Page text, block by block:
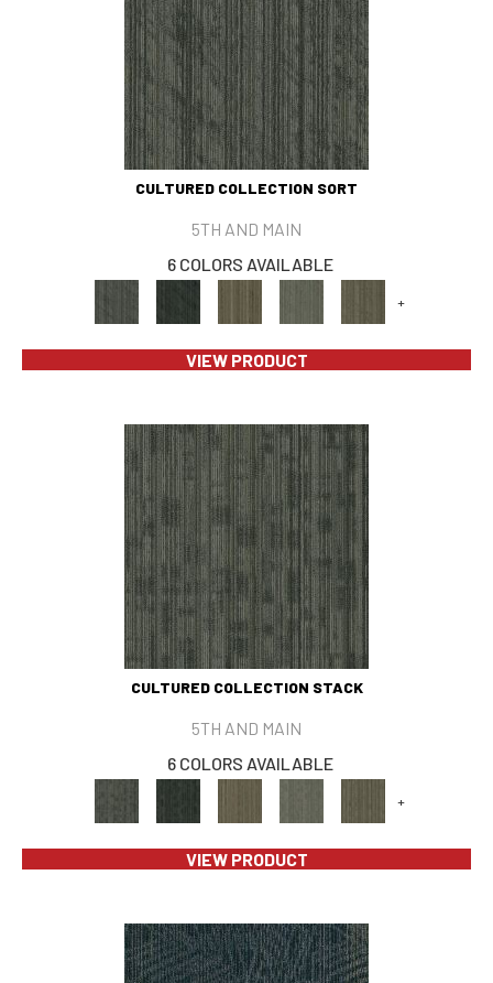
CULTURED COLLECTION SORT
5TH AND MAIN
6 COLORS AVAILABLE
+
VIEW PRODUCT
CULTURED COLLECTION STACK
5TH AND MAIN
6 COLORS AVAILABLE
+
VIEW PRODUCT